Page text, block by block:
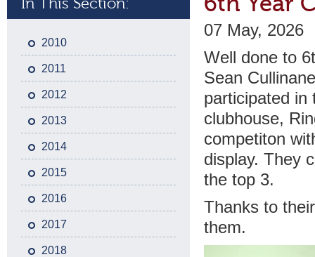
In This Section:
2010
2011
2012
2013
2014
2015
2016
2017
2018
07 May, 2026
Well done to
Sean
participated in
clubhouse,
competiton
display. They
the top 3.
Thanks to
them.